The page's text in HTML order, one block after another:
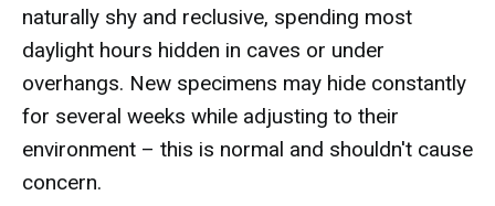
naturally shy and reclusive, spending most
daylight hours hidden in caves or under
overhangs. New specimens may hide constantly
for several weeks while adjusting to their
environment – this is normal and shouldn't cause
concern.